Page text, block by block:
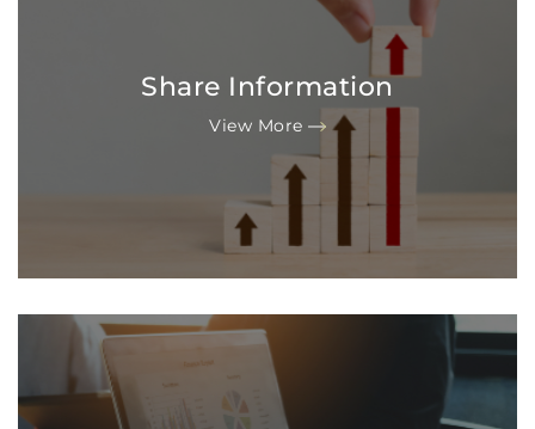
Share Information
View More